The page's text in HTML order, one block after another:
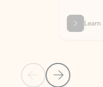
Previous Slide
Next Slide
Learn more